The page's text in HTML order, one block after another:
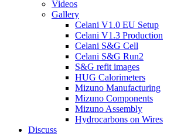
Videos
Gallery
Celani V1.0 EU Setup
Celani V1.3 Production
Celani S&G Cell
Celani S&G Run2
S&G refit images
HUG Calorimeters
Mizuno Manufacturing
Mizuno Components
Mizuno Assembly
Hydrocarbons on Wires
Discuss